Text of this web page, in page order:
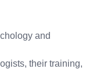
and
their training,